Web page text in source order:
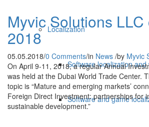
Localization
Software localization
Software and game
Myvic Solutions LLC
2018
05.05.2018/0 Comments/in News /by Myvic
On April 9-11, 2018, a regular Annual
was held at the Dubai World Trade Center.
topic is “Mature and emerging markets’
Foreign Direct Investment: partnerships for
sustainable development.”